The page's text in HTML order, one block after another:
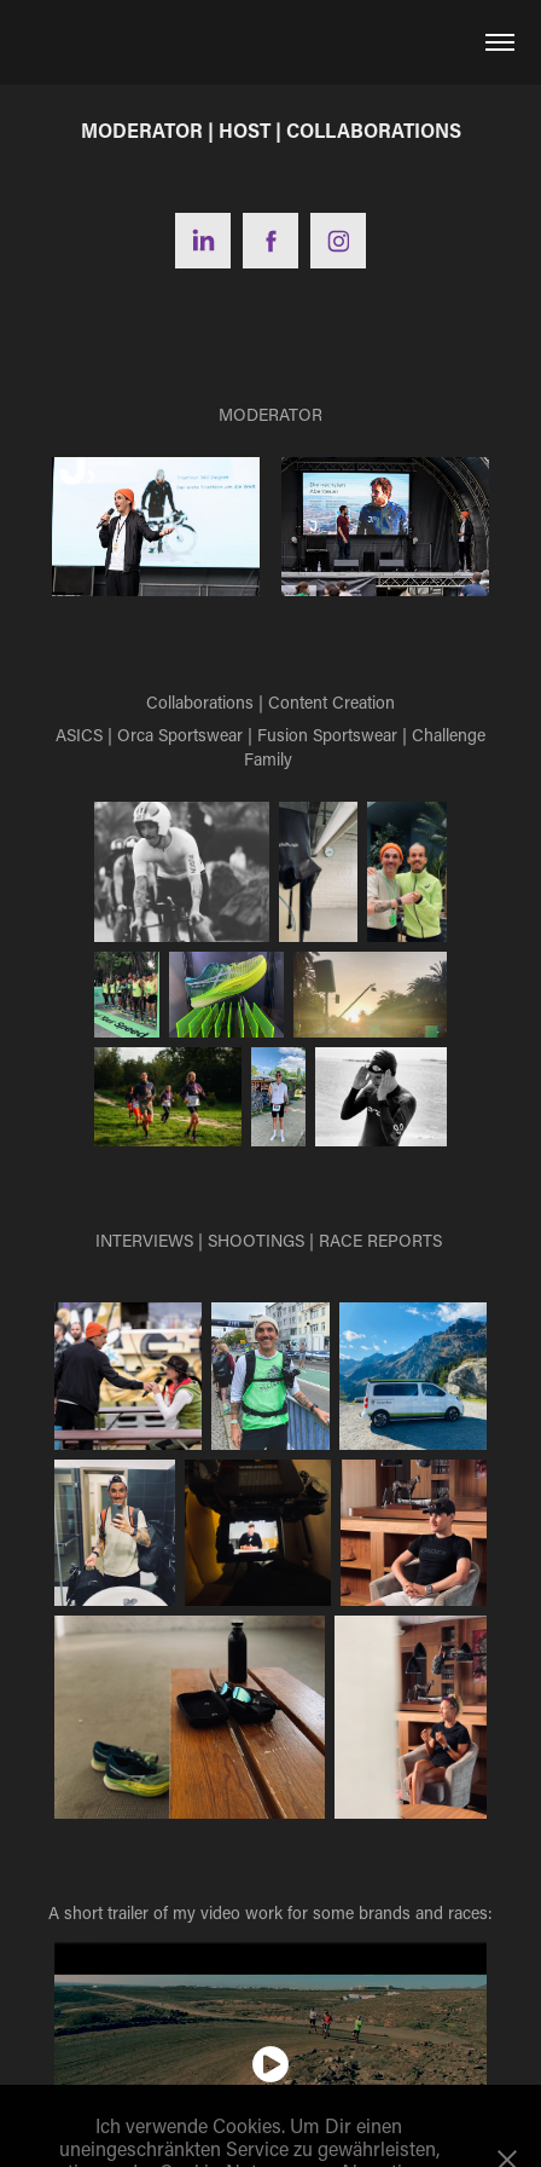
MODERATOR | HOST | COLLABORATIONS
MODERATOR
Collaborations | Content Creation
ASICS | Orca Sportswear | Fusion Sportswear | Challenge
Family
INTERVIEWS | SHOOTINGS | RACE REPORTS
A short trailer of my video work for some brands and races:
Ich verwende Cookies. Um Dir einen
uneingeschränkten Service zu gewährleisten,